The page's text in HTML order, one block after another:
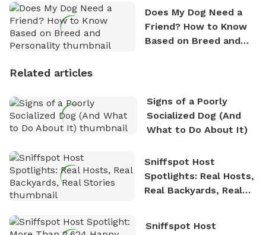
Does My Dog Need a
Friend? How to Know
Based on Breed and
Related articles
Signs of a Poorly
Socialized Dog (And
What to Do About It)
Sniffspot Host
Spotlights: Real Hosts,
Real Backyards, Real
Sniffspot Host